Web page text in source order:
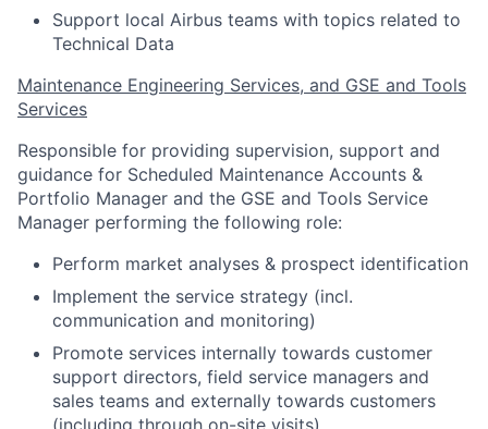
Support local Airbus teams with topics related to
Technical Data
Maintenance Engineering Services, and GSE and Tools
Services
Responsible for providing supervision, support and
guidance for Scheduled Maintenance Accounts &
Portfolio Manager and the GSE and Tools Service
Manager performing the following role:
Perform market analyses & prospect identification
Implement the service strategy (incl.
communication and monitoring)
Promote services internally towards customer
support directors, field service managers and
sales teams and externally towards customers
(including through on-site visits)